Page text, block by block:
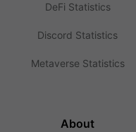
DeFi Statistics
Discord Statistics
Metaverse Statistics
About